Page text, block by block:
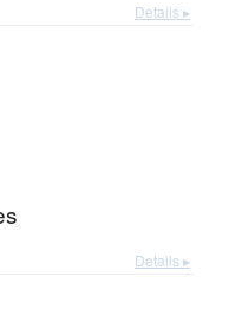
Details ▸
Details ▸